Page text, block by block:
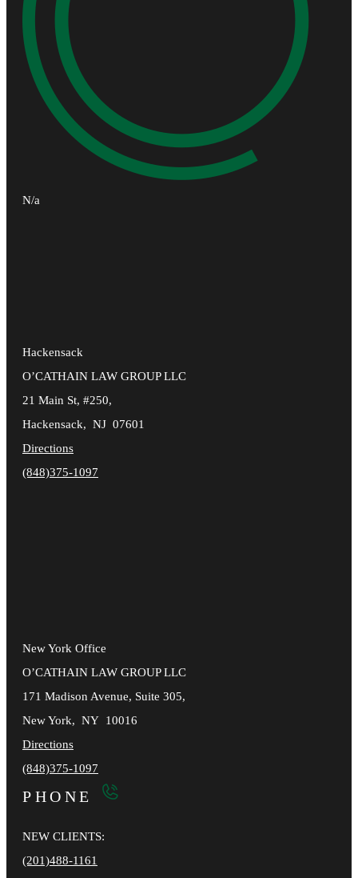
N/a
Hackensack
O’CATHAIN LAW GROUP LLC
21 Main St, #250,
Hackensack, NJ 07601
Directions
(848)375-1097
New York Office
O’CATHAIN LAW GROUP LLC
171 Madison Avenue, Suite 305,
New York, NY 10016
Directions
(848)375-1097
PHONE
NEW CLIENTS:
(201)488-1161